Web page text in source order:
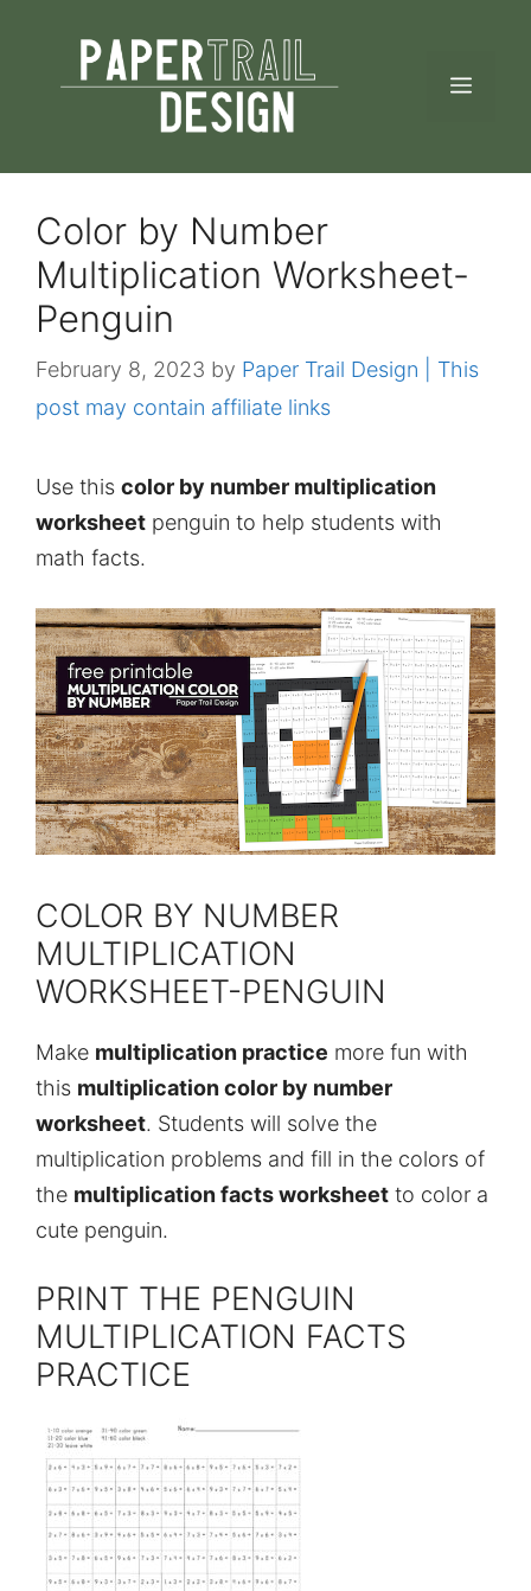
content
Color by Number
Multiplication Worksheet-
Penguin
February 8, 2023 by Paper Trail Design | This
post may contain affiliate links
Use this color by number multiplication
worksheet penguin to help students with
math facts.
COLOR BY NUMBER
MULTIPLICATION
WORKSHEET-PENGUIN
Make multiplication practice more fun with
this multiplication color by number
worksheet. Students will solve the
multiplication problems and fill in the colors of
the multiplication facts worksheet to color a
cute penguin.
PRINT THE PENGUIN
MULTIPLICATION FACTS
PRACTICE